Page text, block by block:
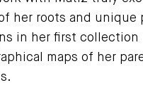
her roots and unique
in her first collection
maps of her